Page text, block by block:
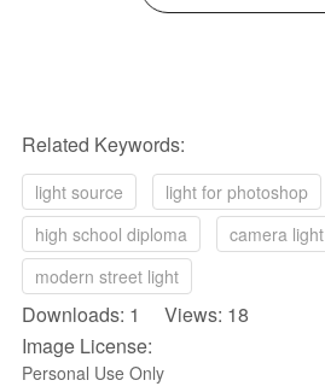
Related Keywords:
light source light for photoshop
high school diploma
camera light
modern street light
Downloads: 1 Views: 18
Image License:
Personal Use Only